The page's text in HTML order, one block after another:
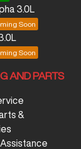
3.0L
AND PARTS
&